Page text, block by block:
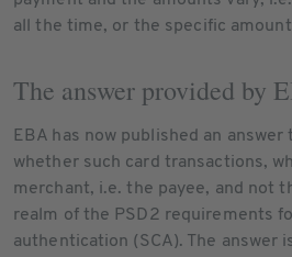
all the time, or the specific
The answer provided by
EBA has now published an
whether such card transactions,
merchant, i.e. the payee, and not
realm of the PSD2 requirements
authentication (SCA). The answer